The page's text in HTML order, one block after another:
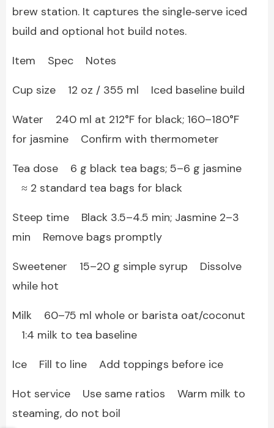
brew station. It captures the single‑serve iced
build and optional hot build notes.
Item Spec Notes
Cup size 12 oz / 355 ml Iced baseline build
Water 240 ml at 212°F for black; 160–180°F
for jasmine Confirm with thermometer
Tea dose 6 g black tea bags; 5–6 g jasmine
≈ 2 standard tea bags for black
Steep time Black 3.5–4.5 min; Jasmine 2–3
min Remove bags promptly
Sweetener 15–20 g simple syrup Dissolve
while hot
Milk 60–75 ml whole or barista oat/coconut
1:4 milk to tea baseline
Ice Fill to line Add toppings before ice
Hot service Use same ratios Warm milk to
steaming, do not boil